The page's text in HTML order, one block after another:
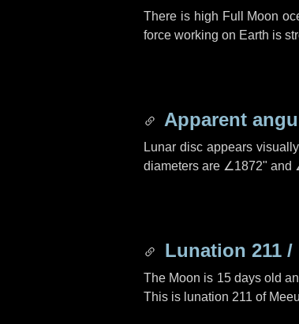
There is high Full Moon
force working on Earth is
Apparent
Lunar disc appears
diameters are ∠1872" and
Lunation 211 /
The Moon is 15 days old
This is lunation 211 of